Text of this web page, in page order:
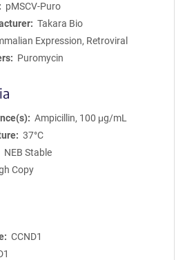
pMSCV-Puro
Takara Bio
Expression, Retroviral
Puromycin
Ampicillin, 100 μg/mL
37°C
NEB Stable
Copy
CCND1